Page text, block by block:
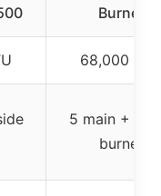
Burner
68,000
5 main + 1
burner